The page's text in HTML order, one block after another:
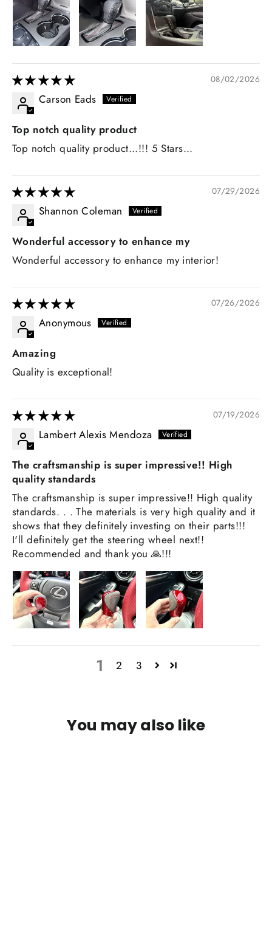
08/02/2026
Carson Eads
Top notch quality product
Top notch quality product...!!! 5 Stars...
07/29/2026
Shannon Coleman
Wonderful accessory to enhance my
Wonderful accessory to enhance my interior!
07/26/2026
Anonymous
Amazing
Quality is exceptional!
07/19/2026
Lambert Alexis Mendoza
The craftsmanship is super impressive!! High
quality standards
The craftsmanship is super impressive!! High quality
standards. . . The materials is very high quality and it
shows that they definitely investing on their parts!!!
I'll definitely get the steering wheel next!!
Recommended and thank you 🙏!!!
1 2 3
You may also like